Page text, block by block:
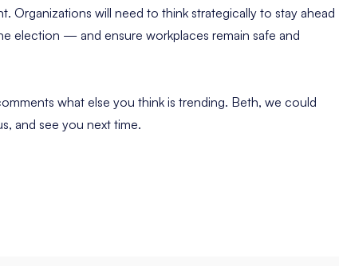
Organizations will need to think strategically to stay ahead
election — and ensure workplaces remain safe and
what else you think is trending. Beth, we could
and see you next time.